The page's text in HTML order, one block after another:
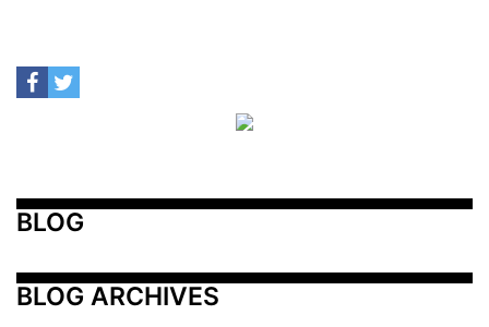
BLOG
BLOG ARCHIVES